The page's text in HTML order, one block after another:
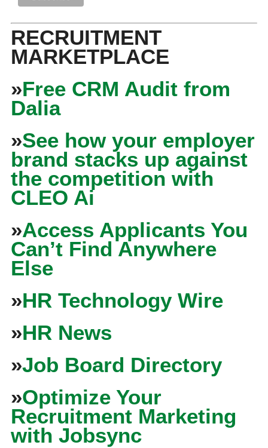
RECRUITMENT
MARKETPLACE
»Free CRM Audit from
Dalia
»See how your employer
brand stacks up against
the competition with
CLEO Ai
»Access Applicants You
Can’t Find Anywhere
Else
»HR Technology Wire
»HR News
»Job Board Directory
»Optimize Your
Recruitment Marketing
with Jobsync